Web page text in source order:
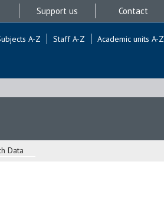
Support us Contact
A-Z Staff A-Z Academic units A-Z
Data